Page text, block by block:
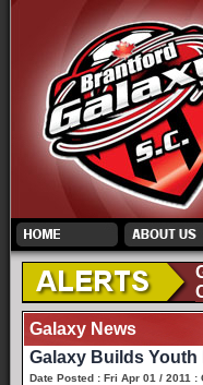
Galaxy News
Galaxy Builds
Date Posted : Fri Apr 01 / 2011 :